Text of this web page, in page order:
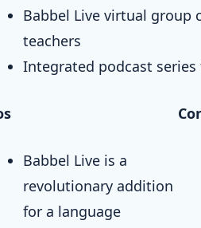
Babbel Live virtual group
teachers
Integrated podcast
Babbel Live is a
revolutionary addition
for a language